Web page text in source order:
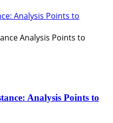
Analysis Points to
Analysis Points to